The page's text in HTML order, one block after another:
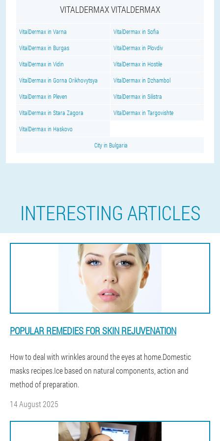
VITALDERMAX VITALDERMAX
VitalDermax in Varna VitalDermax in Sofia
VitalDermax in Burgas VitalDermax in Plovdiv
VitalDermax in Vidin VitalDermax in Hostile
VitalDermax in Gorna Orikhovytsya VitalDermax in Dzhambol
VitalDermax in Pleven VitalDermax in Silistra
VitalDermax in Stara Zagora VitalDermax in Targovishte
VitalDermax in Haskovo
City in Bulgaria
INTERESTING ARTICLES
POPULAR REMEDIES FOR SKIN REJUVENATION
How to deal with wrinkles around the eyes at home.Domestic
masks recipes.Ice based on natural components, action and
method of preparation.
14 August 2025